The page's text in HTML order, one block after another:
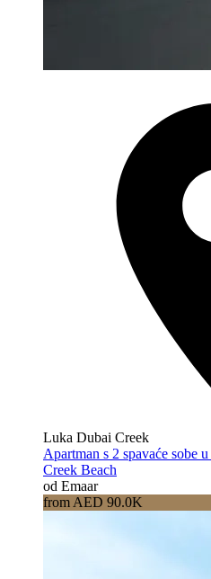
Luka Dubai Creek
Apartman s 2 spavaće sobe
Creek Beach
od Emaar
from AED 90.0K